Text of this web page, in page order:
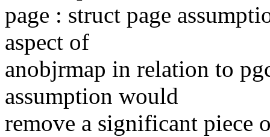
page : struct page
aspect of
anobjrmap in relation to
assumption would
remove a significant piece